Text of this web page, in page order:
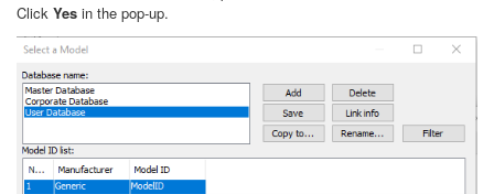
Click Yes in the pop-up.